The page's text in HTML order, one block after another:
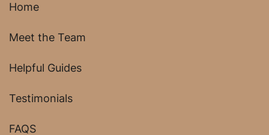
Home
Meet the Team
Helpful Guides
Testimonials
FAQS